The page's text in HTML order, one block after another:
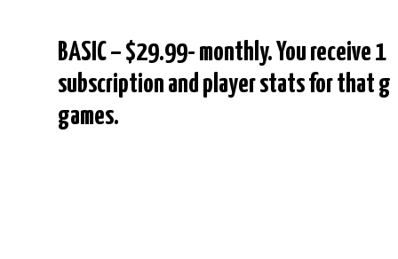
BASIC – $29.99- monthly. You receive
subscription and player stats for that
games.